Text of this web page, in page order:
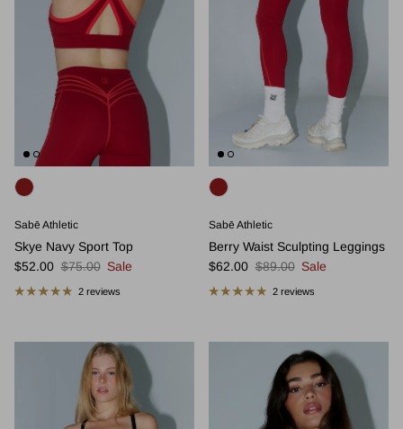
Sabē Athletic
Skye Navy Sport Top
Sale price
$52.00 Regular price
$75.00 Sale
2 reviews
Sabē Athletic
Berry Waist Sculpting Leggings
Sale price
$62.00 Regular price
$89.00 Sale
2 reviews